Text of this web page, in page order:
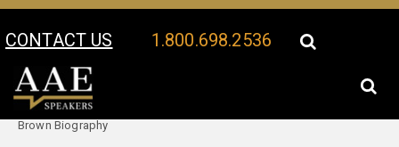
CONTACT US 1.800.698.2536
Your Location:
Brown Biography